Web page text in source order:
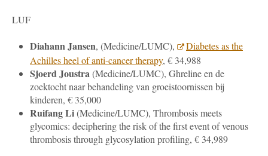
LUF
Diahann Jansen, (Medicine/LUMC),
Diabetes as the
Achilles heel of anti-cancer therapy, € 34,988
Sjoerd Joustra(Medicine/LUMC), Ghreline en de
zoektocht naar behandeling van groeistoornissen bij
kinderen, € 35,000
Ruifang Li(Medicine/LUMC), Thrombosis meets
glycomics: deciphering the risk of the first event of venous
thrombosis through glycosylation profiling, € 34,989